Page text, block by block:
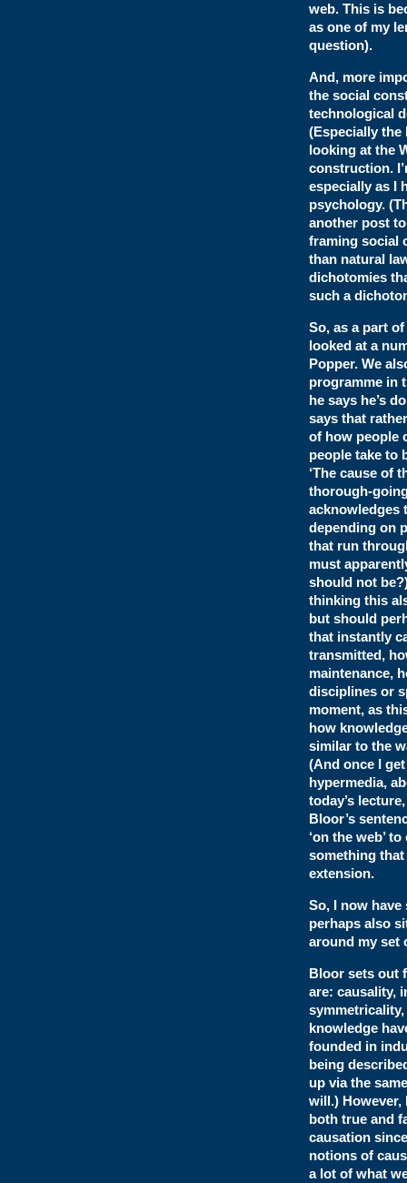
web. This is
as one of my
question).
And, more
the social
technological
(Especially the
looking at the
construction.
especially as I
psychology.
another post
framing social
than natural
dichotomies
such a
So, as a part
looked at a
Popper. We
programme in
he says he’s
says that
of how people
people take to
‘The cause of
thorough-
acknowledges
depending on
that run
must
should not
thinking this
but should
that instantly
transmitted,
maintenance,
disciplines or
moment, as
how
similar to the
(And once I
hypermedia,
today’s
Bloor’s
‘on the web’
something
extension.
So, I now
perhaps also
around my set
Bloor sets out
are: causality,
knowledge
founded in
being
up via the
will.) However,
both true and
causation
notions of
a lot of what